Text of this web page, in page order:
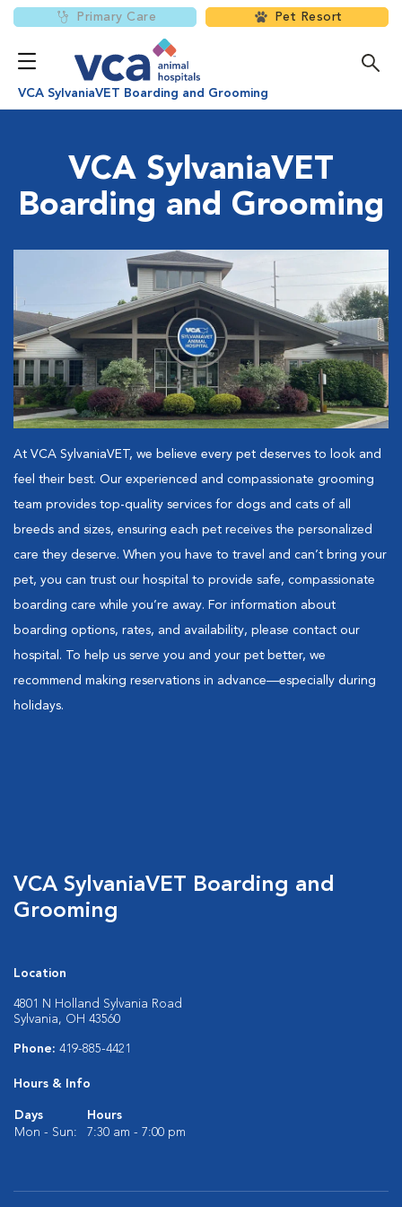
Primary Care Pet Resort
VCA SylvaniaVET Boarding and Grooming
VCA SylvaniaVET
Boarding and Grooming
At VCA SylvaniaVET, we believe every pet deserves to look and
feel their best. Our experienced and compassionate grooming
team provides top-quality services for dogs and cats of all
breeds and sizes, ensuring each pet receives the personalized
care they deserve. When you have to travel and can’t bring your
pet, you can trust our hospital to provide safe, compassionate
boarding care while you’re away. For information about
boarding options, rates, and availability, please contact our
hospital. To help us serve you and your pet better, we
recommend making reservations in advance—especially during
holidays.
VCA SylvaniaVET Boarding and
Grooming
Location
4801 N Holland Sylvania Road
Sylvania, OH 43560
Phone: 419-885-4421
Hours & Info
Days
Hours
Mon - Sun:
7:30 am - 7:00 pm